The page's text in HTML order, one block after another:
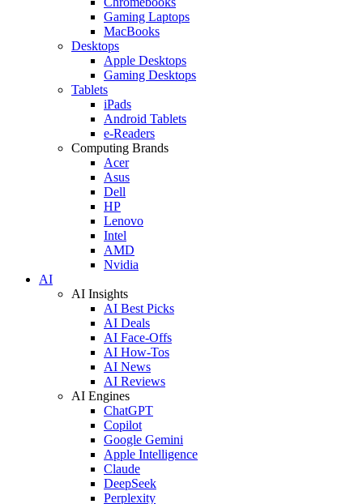
Gaming Laptops
MacBooks
Desktops
Apple Desktops
Gaming Desktops
Tablets
iPads
Android Tablets
e-Readers
Computing Brands
Acer
Asus
Dell
HP
Lenovo
Intel
AMD
Nvidia
AI
AI Insights
AI Best Picks
AI Deals
AI Face-Offs
AI How-Tos
AI News
AI Reviews
AI Engines
ChatGPT
Copilot
Google Gemini
Apple Intelligence
Claude
DeepSeek
Perplexity